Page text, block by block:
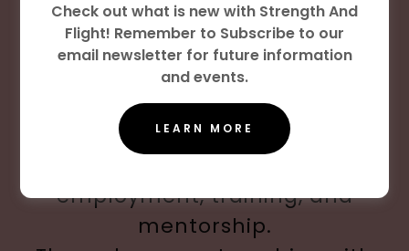
that strong communities are
built through opportunity and
connection. Our Job Resources
page is designed to help
individuals in Las Vegas and
employment, training, and
mentorship.
Check out what is new with Strength And
Flight! Remember to Subscribe to our
email newsletter for future information
and events.
LEARN MORE